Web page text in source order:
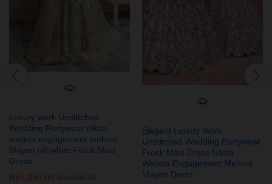
Luxury work Unstitched
Wedding Partywear nikha
walima engagement mehndi
Mayon off-white Frock Maxi
Dress
₨7,850.00
Elegant Luxury Work
Unstitched Wedding Partywear
Frock Maxi Dress Nikha
Walima Engagement Mehndi
Mayon Dress